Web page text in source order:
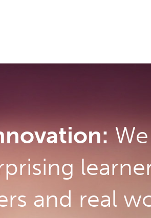
and real